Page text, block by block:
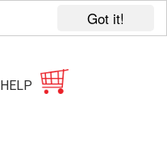
Got it!
HELP